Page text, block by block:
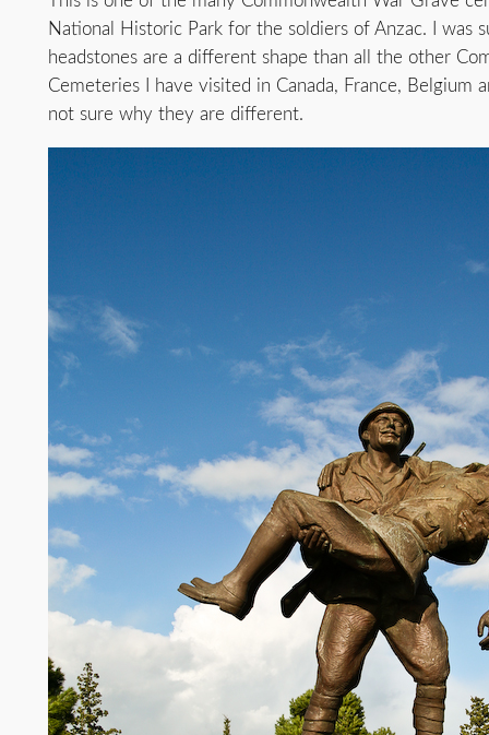
National Historic Park for the soldiers of Anzac. I was
headstones are a different shape than all the other
Cemeteries I have visited in Canada, France, Belgium
not sure why they are different.